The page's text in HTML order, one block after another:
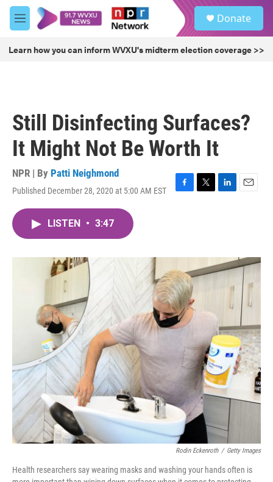
Skip to main content
M
e
u
Donate
Learn how you can inform WVXU's midterm election coverage >>
Still Disinfecting Surfaces?
It Might Not Be Worth It
NPR | By Patti Neighmond
Published December 28, 2020 at 5:00 AM EST
F
o
k
T
r
L
I
n
E
LISTEN • 3:47
Rodin Eckenroth / Getty Images
Health researchers say wearing masks and washing your hands often is